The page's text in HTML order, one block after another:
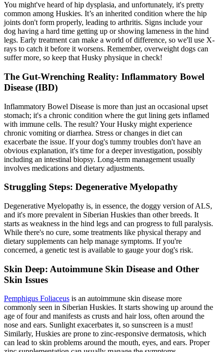
You might've heard ofhip dysplasia, and unfortunately, it's pretty
common among Huskies. It’s an inherited condition where the hip
joints don't form properly, leading to arthritis. Signs include your
dog having a hard time getting up or showing lameness in the hind
legs. Early treatment can make a world of difference, so we'll use X-
rays to catch it before it worsens. Remember, overweight dogs can
suffer more, so keep that Husky physique in check!
The Gut-Wrenching Reality: Inflammatory Bowel
Disease (IBD)
Inflammatory Bowel Disease is more than just an occasional upset
stomach; it's a chronic condition where the gut lining gets inflamed
with immune cells. The result? Your Husky might experience
chronic vomiting or diarrhea. Stress or changes in diet can
exacerbate the issue. If your dog's tummy troubles don't have an
obvious explanation, it's time for a deeper investigation, possibly
including an intestinal biopsy. Long-term management usually
involves medications and dietary adjustments.
Struggling Steps: Degenerative Myelopathy
Degenerative Myelopathy is, in essence, the doggy version of ALS,
and it's more prevalent in Siberian Huskies than other breeds. It
starts as weakness in the hind legs and can progress to full paralysis.
While there's no cure, some treatments like physical therapy and
dietary supplements can help manage symptoms. If you're
concerned, a genetic test is available to gauge your dog's risk.
Skin Deep: Autoimmune Skin Disease and Other
Skin Issues
Pemphigus Foliaceus is an autoimmune skin disease more
commonly seen in Siberian Huskies. It starts showing up around the
age of four and manifests as crusts and hair loss, often around the
nose and ears. Sunlight exacerbates it, so sunscreen is a must!
Similarly, Huskies are prone to zinc-responsive dermatosis, which
can lead to skin problems around the mouth, eyes, and ears. Proper